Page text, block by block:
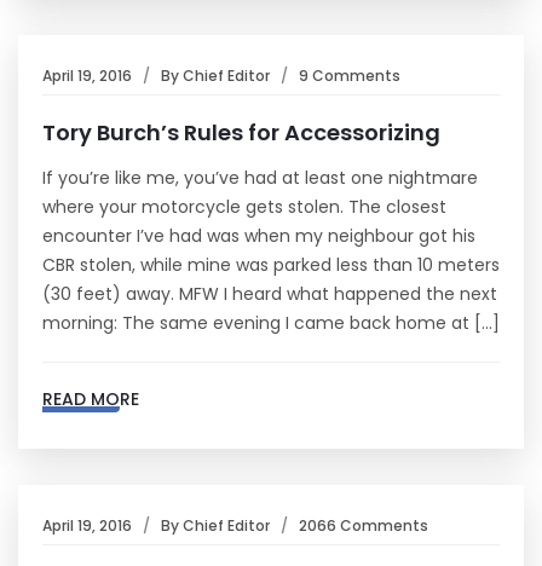
April 19, 2016 ByChief Editor 9 Comments
Tory Burch’s Rules for Accessorizing
If you’re like me, you’ve had at least one nightmare
where your motorcycle gets stolen. The closest
encounter I’ve had was when my neighbour got his
CBR stolen, while mine was parked less than 10 meters
(30 feet) away. MFW I heard what happened the next
morning: The same evening I came back home at […]
READ MORE
April 19, 2016 ByChief Editor 2066 Comments